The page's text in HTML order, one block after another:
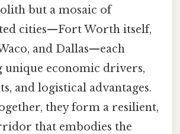
but a mosaic of
cities—Fort Worth itself,
and Dallas—each
economic drivers,
and logistical advantages.
they form a resilient,
that embodies the